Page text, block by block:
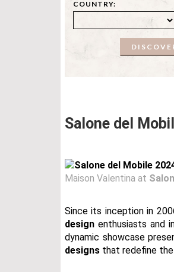
COUNTRY:
Salone del
Maison Valentina at
Since its inception in
design enthusiasts and
dynamic showcase
designs that redefine